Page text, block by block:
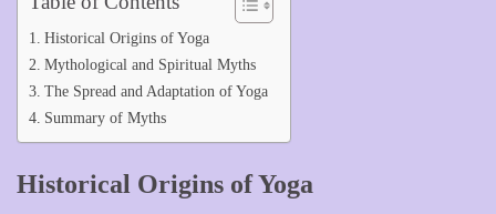
Historical Origins of Yoga
Mythological and Spiritual Myths
The Spread and Adaptation of Yoga
Summary of Myths
Historical Origins of Yoga